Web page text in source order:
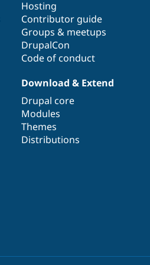
Hosting
Contributor guide
Groups & meetups
DrupalCon
Code of conduct
Download & Extend
Drupal core
Modules
Themes
Distributions